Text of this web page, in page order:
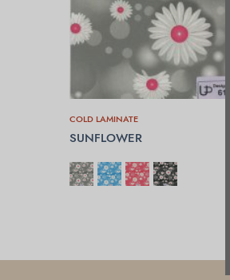
COLD LAMINATE
SUNFLOWER
SELECT OPTIONS